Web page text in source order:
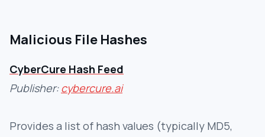
Malicious File Hashes
CyberCure Hash Feed
Publisher:cybercure.ai
Provides a list of hash values (typically MD5,